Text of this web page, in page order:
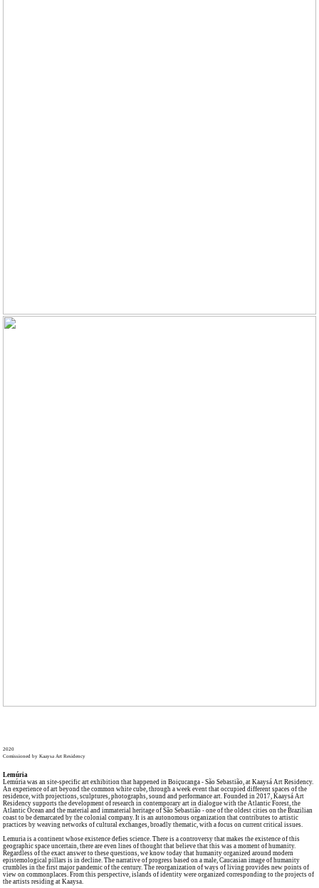
2020
Comissioned by Kaaysa Art Residency
Lemúria
Lemúria was an site-specific art exhibition that happened in Boiçucanga - São Sebastião, at Kaaysá Art Residency.
An experience of art beyond the common white cube, through a week event that occupied different spaces of the
residence, with projections, sculptures, photographs, sound and performance art. Founded in 2017, Kaaysá Art
Residency supports the development of research in contemporary art in dialogue with the Atlantic Forest, the
Atlantic Ocean and the material and immaterial heritage of São Sebastião - one of the oldest cities on the Brazilian
coast to be demarcated by the colonial company. It is an autonomous organization that contributes to artistic
practices by weaving networks of cultural exchanges, broadly thematic, with a focus on current critical issues.
Lemuria is a continent whose existence defies science. There is a controversy that makes the existence of this
geographic space uncertain, there are even lines of thought that believe that this was a moment of humanity.
Regardless of the exact answer to these questions, we know today that humanity organized around modern
epistemological pillars is in decline. The narrative of progress based on a male, Caucasian image of humanity
crumbles in the first major pandemic of the century. The reorganization of ways of living provides new points of
view on commonplaces. From this perspective, islands of identity were organized corresponding to the projects of
the artists residing at Kaaysa.